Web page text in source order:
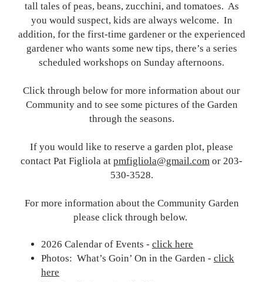
tall tales of peas, beans, zucchini, and tomatoes. As
you would suspect, kids are always welcome. In
addition, for the first-time gardener or the experienced
gardener who wants some new tips, there’s a series
scheduled workshops on Sunday afternoons.
Click through below for more information about our
Community and to see some pictures of the Garden
through the seasons.
If you would like to reserve a garden plot, please
contact Pat Figliola at pmfigliola@gmail.com or 203-
530-3528.
For more information about the Community Garden
please click through below.
2026 Calendar of Events - click here
Photos: What’s Goin’ On in the Garden - click
here